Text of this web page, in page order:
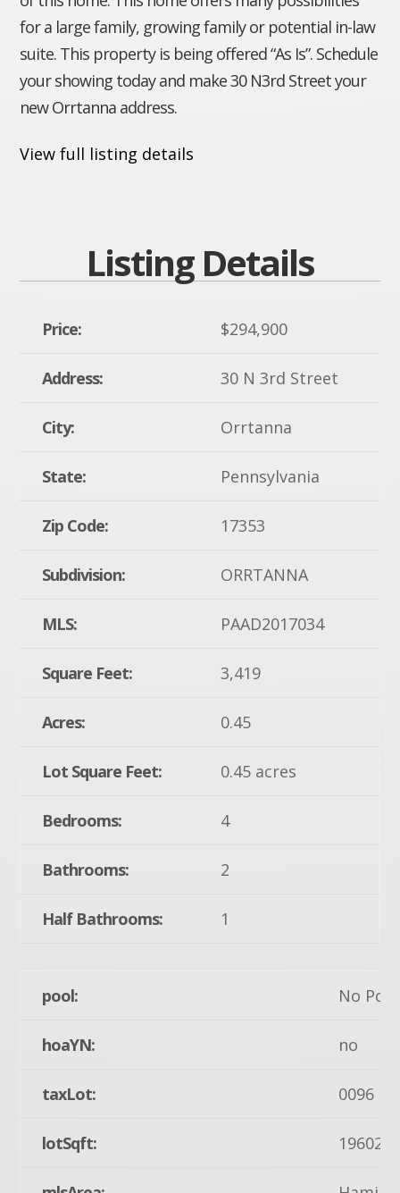
for a large family, growing family or potential in-law
suite. This property is being offered “As Is”. Schedule
your showing today and make 30 N3rd Street your
new Orrtanna address.
View full listing details
Listing Details
Price: $294,900
Address: 30 N 3rd Street
City: Orrtanna
State: Pennsylvania
Zip Code: 17353
Subdivision: ORRTANNA
MLS: PAAD2017034
Square Feet: 3,419
Acres: 0.45
Lot Square Feet: 0.45 acres
Bedrooms: 4
Bathrooms: 2
Half Bathrooms: 1
pool: No Pool
hoaYN: no
taxLot: 0096
lotSqft: 19602